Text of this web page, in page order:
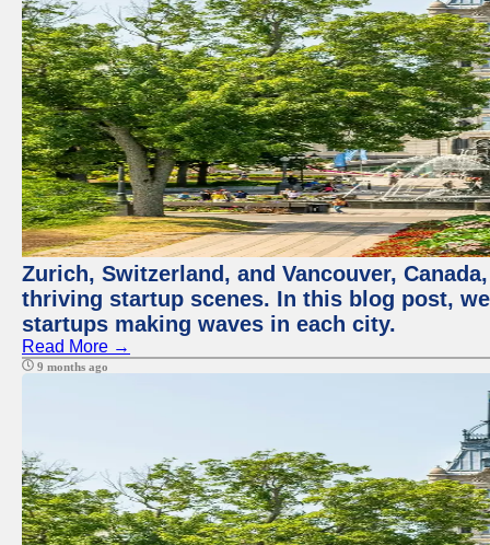
Zurich, Switzerland, and Vancouver,
thriving startup scenes. In this blog post,
startups making waves in each city.
Read More →
9 months ago